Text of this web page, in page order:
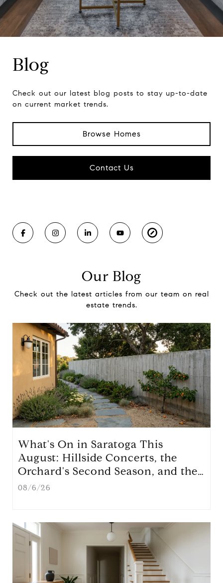
Blog
Check out our latest blog posts to stay up-to-date
on current market trends.
Browse Homes
Contact Us
Our Blog
Check out the latest articles from our team on real
estate trends.
What's On in Saratoga This
August: Hillside Concerts, the
Orchard's Second Season, and the
Nights Locals Actually Use
08/6/26